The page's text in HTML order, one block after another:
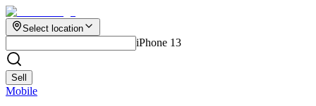
Select location
iPhone 13
Sell
Mobile